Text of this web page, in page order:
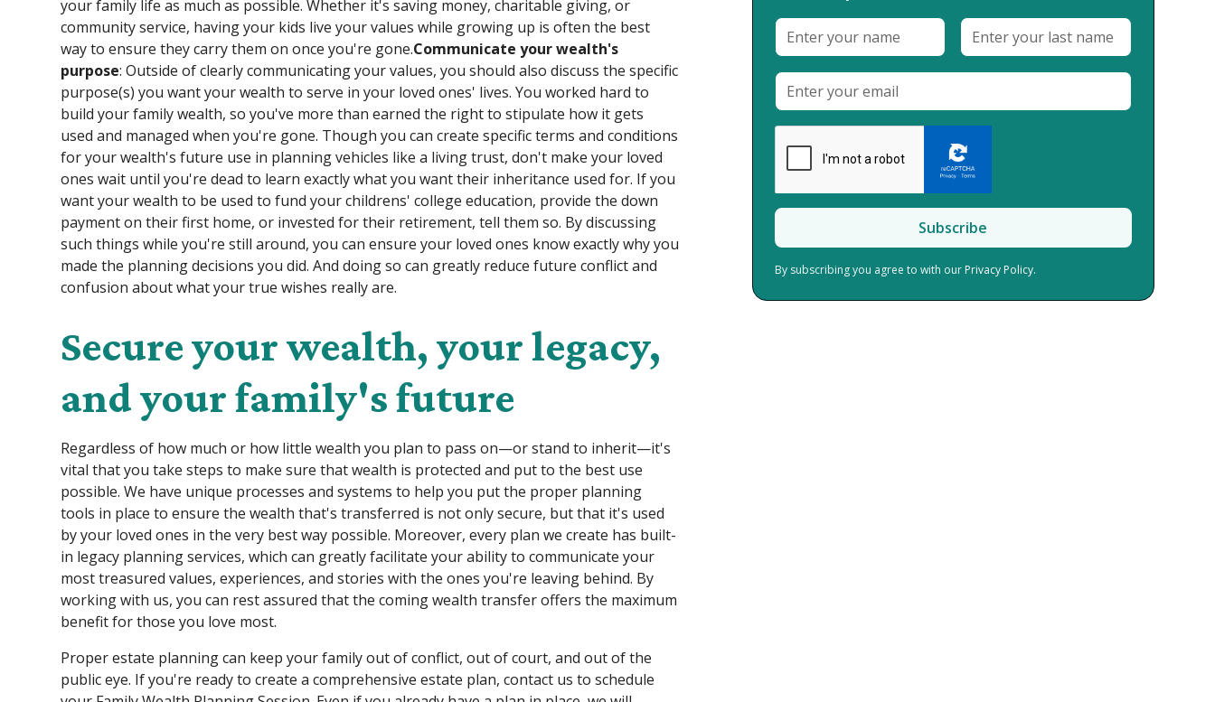
your family life as much as possible. Whether it's saving money, charitable giving, or
community service, having your kids live your values while growing up is often the best
way to ensure they carry them on once you're gone.Communicate your wealth's
purpose: Outside of clearly communicating your values, you should also discuss the specific
purpose(s) you want your wealth to serve in your loved ones' lives. You worked hard to
build your family wealth, so you've more than earned the right to stipulate how it gets
used and managed when you're gone. Though you can create specific terms and conditions
for your wealth's future use in planning vehicles like a living trust, don't make your loved
ones wait until you're dead to learn exactly what you want their inheritance used for. If you
want your wealth to be used to fund your childrens' college education, provide the down
payment on their first home, or invested for their retirement, tell them so. By discussing
such things while you're still around, you can ensure your loved ones know exactly why you
made the planning decisions you did. And doing so can greatly reduce future conflict and
confusion about what your true wishes really are.
Secure your wealth, your legacy,
and your family's future
Regardless of how much or how little wealth you plan to pass on—or stand to inherit—it's
vital that you take steps to make sure that wealth is protected and put to the best use
possible. We have unique processes and systems to help you put the proper planning
tools in place to ensure the wealth that's transferred is not only secure, but that it's used
by your loved ones in the very best way possible. Moreover, every plan we create has built-
in legacy planning services, which can greatly facilitate your ability to communicate your
most treasured values, experiences, and stories with the ones you're leaving behind. By
working with us, you can rest assured that the coming wealth transfer offers the maximum
benefit for those you love most.
Proper estate planning can keep your family out of conflict, out of court, and out of the
public eye. If you're ready to create a comprehensive estate plan, contact us to schedule
By subscribing you agree to with our Privacy Policy.